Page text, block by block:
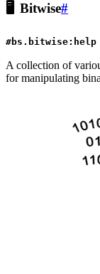
🖥️ Bitwise#
#bs.bitwise:help
A collection of
for manipulating